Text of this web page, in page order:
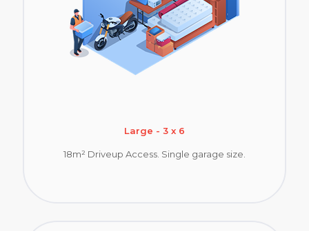
Large - 3 x 6
18m² Driveup Access. Single garage size.